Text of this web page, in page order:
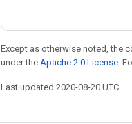
Except as otherwise noted, the
under the Apache 2.0 License.
Last updated 2020-08-20 UTC.